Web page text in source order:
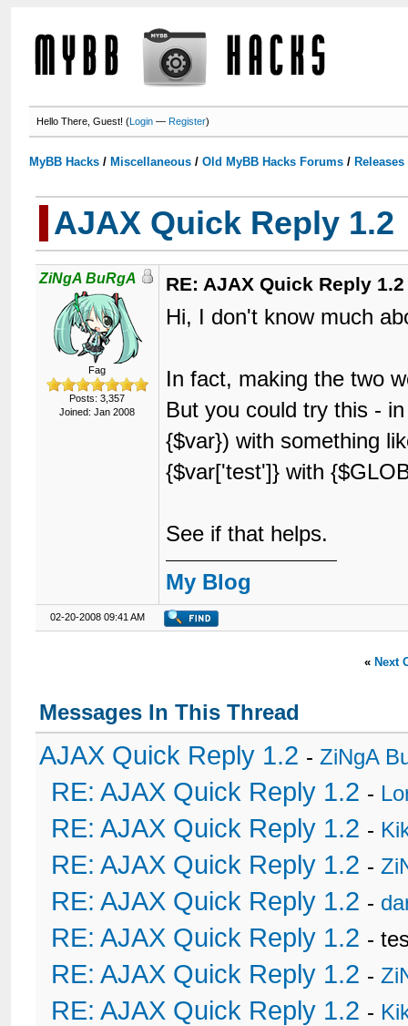
Hello There, Guest! (Login —Register)
MyBB Hacks / Miscellaneous /Old MyBB Hacks Forums /
AJAX Quick Reply 1.2
ZiNgA BuRgA
Fag
Posts: 3,357
Joined: Jan 2008
RE: AJAX Quick Reply 1.2
Hi, I don't know much
In fact, making the two
But you could try this -
{$var}) with something
{$var['test']} with
See if that helps.
My Blog
02-20-2008 09:41 AM
« Next
Messages In This Thread
AJAX Quick Reply 1.2 -ZiNgA
RE: AJAX Quick Reply 1.2 -
RE: AJAX Quick Reply 1.2 -
RE: AJAX Quick Reply 1.2 -
RE: AJAX Quick Reply 1.2 -
RE: AJAX Quick Reply 1.2 -
RE: AJAX Quick Reply 1.2 -
RE: AJAX Quick Reply 1.2 -